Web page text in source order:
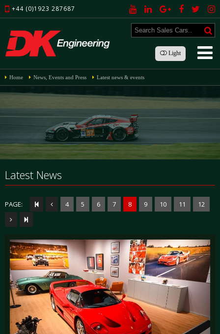
+44 (0)1923 287687
Light
Home News, Events and Press Latest news & events
Latest News
PAGE: 4 5 6 7 8 9 10 11 12